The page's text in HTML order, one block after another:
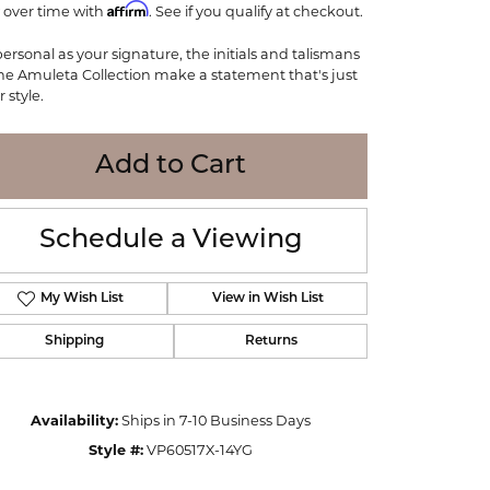
WOLF
Seiko
Online Financing
Click to zoom
over time with Affirm. See if you qualify at checkout.
as your signature, the initials and talismans
Amuleta Collection make a statement that's just
style.
Add to Cart
Schedule a Viewing
My Wish List View in Wish List
Shipping Returns
Availability: Ships in 7-10 Business Days
Style #: VP60517X-14YG